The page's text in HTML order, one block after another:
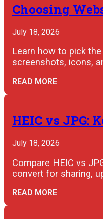
Choosing
July 18, 2026
Learn how to pick
screenshots, icons,
READ MORE
HEIC vs JPG:
July 18, 2026
Compare HEIC vs
convert for sharing,
READ MORE